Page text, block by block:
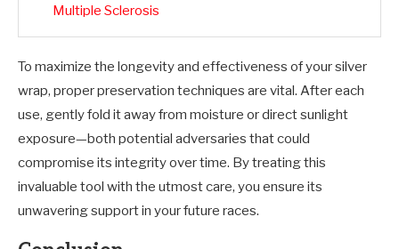
Multiple Sclerosis
To maximize the longevity and effectiveness of your silver
wrap, proper preservation techniques are vital. After each
use, gently fold it away from moisture or direct sunlight
exposure—both potential adversaries that could
compromise its integrity over time. By treating this
invaluable tool with the utmost care, you ensure its
unwavering support in your future races.